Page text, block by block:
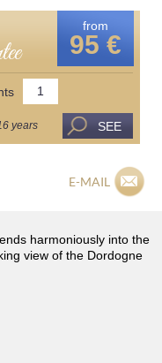
from
95 €
years SEE
E-MAIL
harmoniously into the
view of the Dordogne